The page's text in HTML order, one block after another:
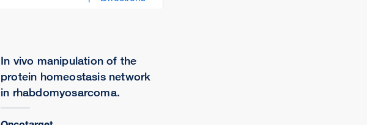
In vivo manipulation of the
protein homeostasis network
in rhabdomyosarcoma.